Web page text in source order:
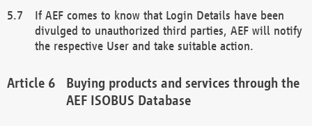
If AEF comes to know that Login Details have been
divulged to unauthorized third parties, AEF will notify
the respective User and take suitable action.
Buying products and services through the
AEF ISOBUS Database